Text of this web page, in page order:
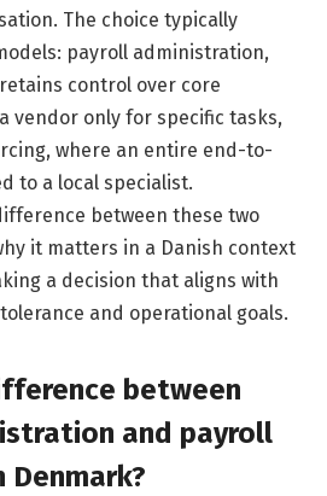
The choice typically
payroll administration,
control over core
vendor only for specific tasks,
where an entire end-to-
to a local specialist.
between these two
it matters in a Danish context
a decision that aligns with
and operational goals.
between
and payroll
Denmark?